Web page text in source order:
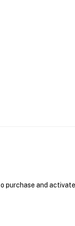
purchase and